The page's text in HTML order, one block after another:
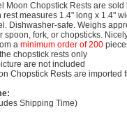
Moon Chopstick Rests are
rest measures 1.4" long x 1.4"
Dishwasher-safe. Weighs
spoon, fork, or chopsticks.
a minimum order of 200
chopstick rests only
are not included
Chopstick Rests are imported
Shipping Time)